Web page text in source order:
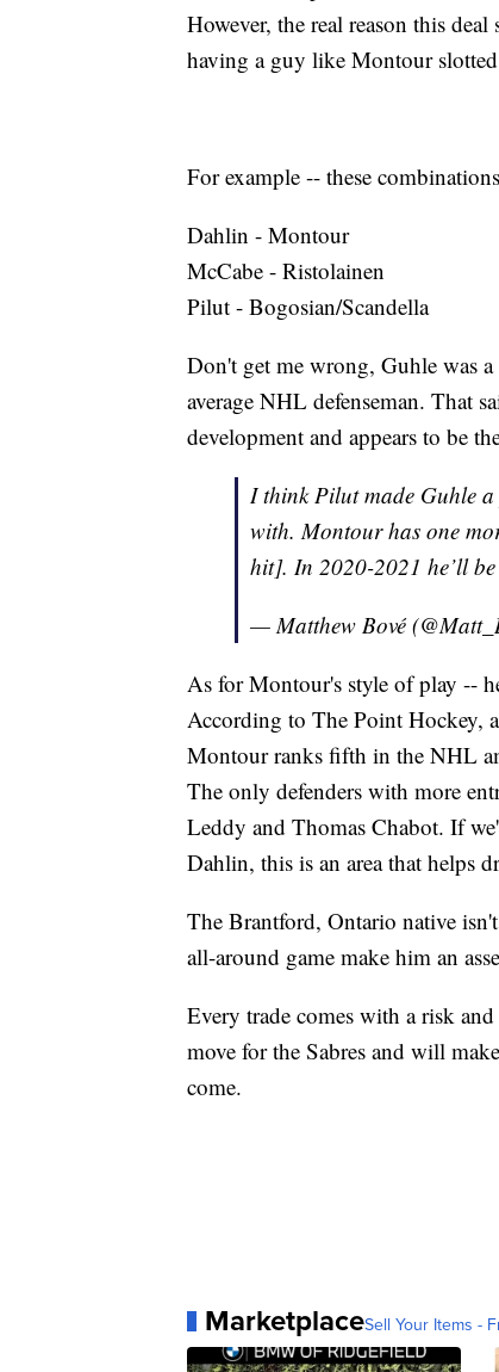
However, the real reason this
having a guy like Montour
For example -- these
Dahlin - Montour
McCabe - Ristolainen
Pilut - Bogosian/Scandella
Don't get me wrong, Guhle was
average NHL defenseman. That
development and appears to be
I think Pilut made Guhle a
with. Montour has one
hit]. In 2020-2021 he’ll
— Matthew Bové
As for Montour's style of play --
According to The Point Hockey,
Montour ranks fifth in the NHL
The only defenders with more
Leddy and Thomas Chabot. If
Dahlin, this is an area that helps
The Brantford, Ontario native
all-around game make him an
Every trade comes with a risk
move for the Sabres and will
come.
MarketplaceSell Your Items -